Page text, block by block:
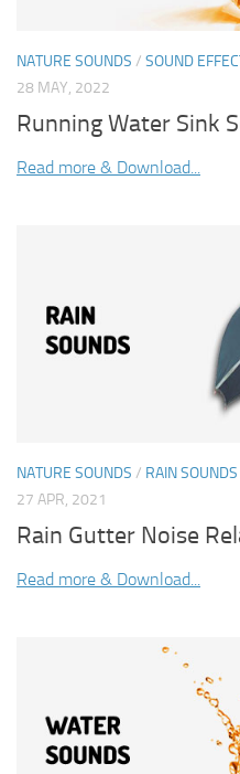
NATURE SOUNDS / SOUND
28 MAY, 2022
Running Water Sink
Read more & Download...
NATURE SOUNDS / RAIN SOUNDS
27 APR, 2021
Rain Gutter Noise
Read more & Download...